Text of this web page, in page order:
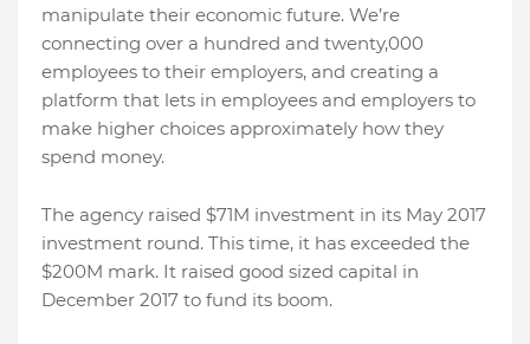
manipulate their economic future. We’re
connecting over a hundred and twenty,000
employees to their employers, and creating a
platform that lets in employees and employers to
make higher choices approximately how they
spend money.
The agency raised $71M investment in its May 2017
investment round. This time, it has exceeded the
$200M mark. It raised good sized capital in
December 2017 to fund its boom.